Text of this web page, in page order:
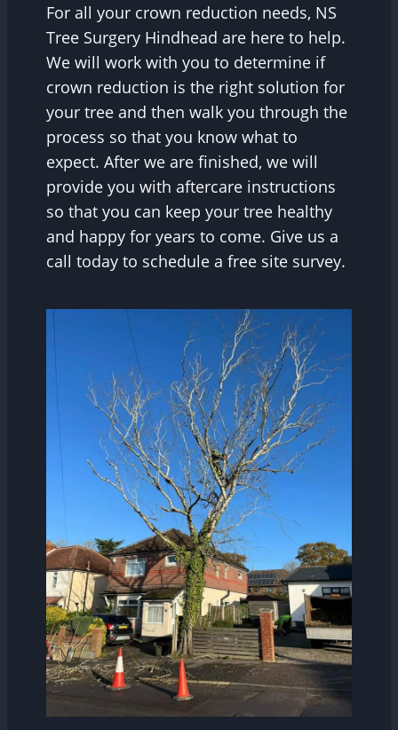
For all your crown reduction needs, NS
Tree Surgery Hindhead are here to help.
We will work with you to determine if
crown reduction is the right solution for
your tree and then walk you through the
process so that you know what to
expect. After we are finished, we will
provide you with aftercare instructions
so that you can keep your tree healthy
and happy for years to come. Give us a
call today to schedule a free site survey.